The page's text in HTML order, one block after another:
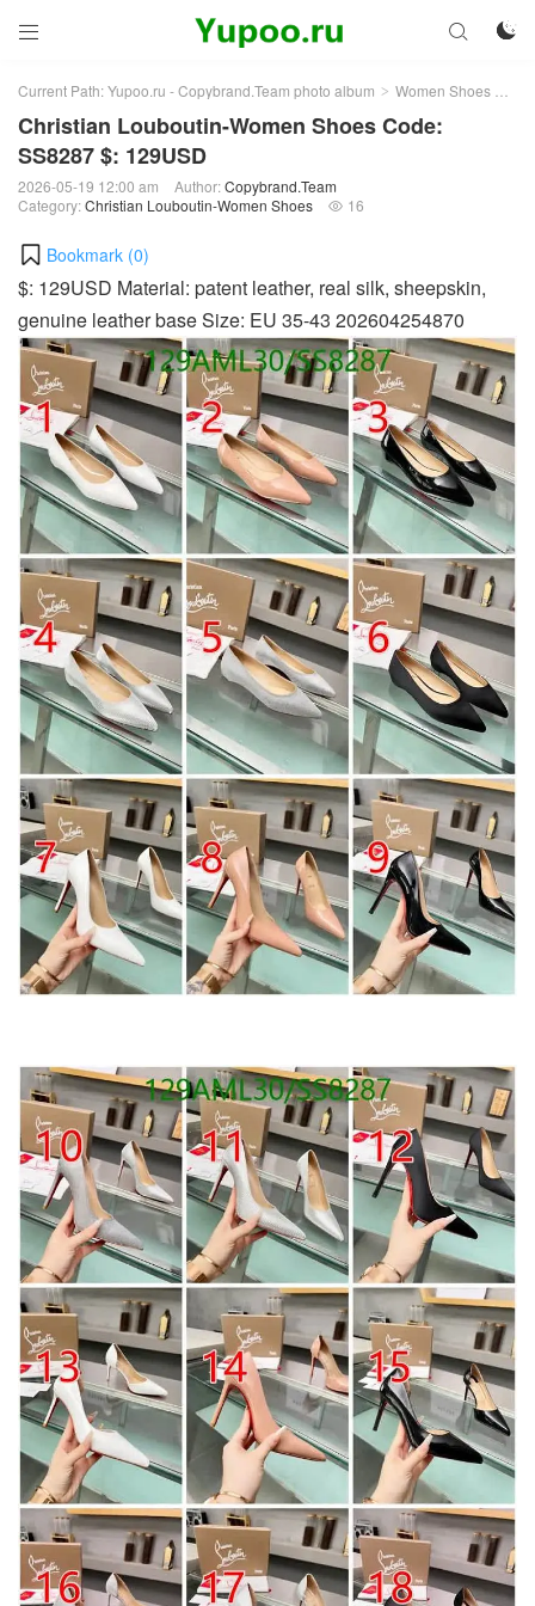
 

Current Path:Yupoo.ru - Copybrand.Team photo album > Women Shoes >
Christian Louboutin-Women Shoes Code:
SS8287 $: 129USD
2026-05-19 12:00 am Author:Copybrand.Team
Category:Christian Louboutin-Women Shoes  16
Bookmark (0)
$: 129USD Material: patent leather, real silk, sheepskin,
genuine leather base Size: EU 35-43 202604254870